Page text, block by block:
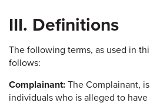
III. Definitions
The following terms, as used in
follows:
Complainant: The Complainant,
individuals who is alleged to